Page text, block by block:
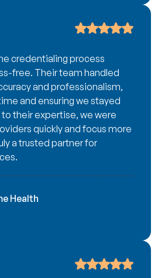
credentialing process
free. Their team handled
and professionalism,
and ensuring we stayed
their expertise, we were
quickly and focus more
a trusted partner for
Health